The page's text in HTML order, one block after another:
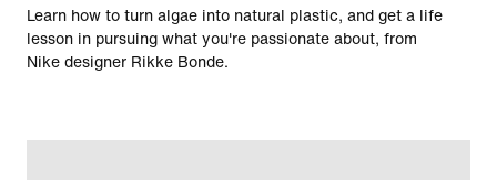
Learn how to turn algae into natural plastic, and get a life
lesson in pursuing what you're passionate about, from
Nike designer Rikke Bonde.